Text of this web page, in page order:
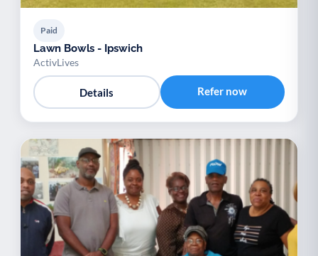
Paid
Lawn Bowls - Ipswich
ActivLives
Details Refer now